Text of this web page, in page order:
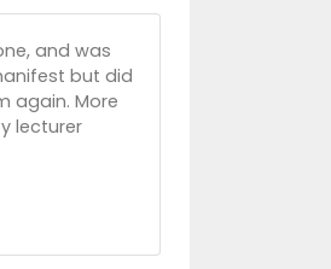
and was
but did
again. More
lecturer